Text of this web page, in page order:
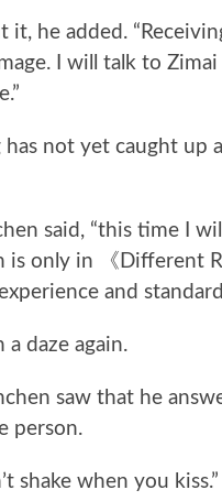
he added.
I will talk to
has not yet caught
said, “this time I
is only in 《Different
and
daze again.
saw that he
person.
shake when you